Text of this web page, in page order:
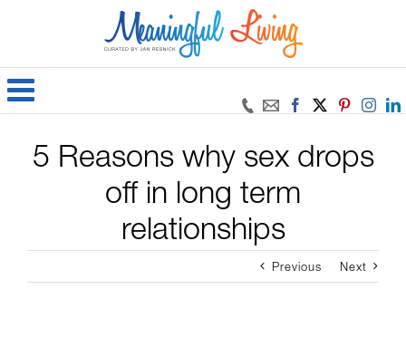
Facebook
5 Reasons why sex drops
off in long term
relationships
Previous Next